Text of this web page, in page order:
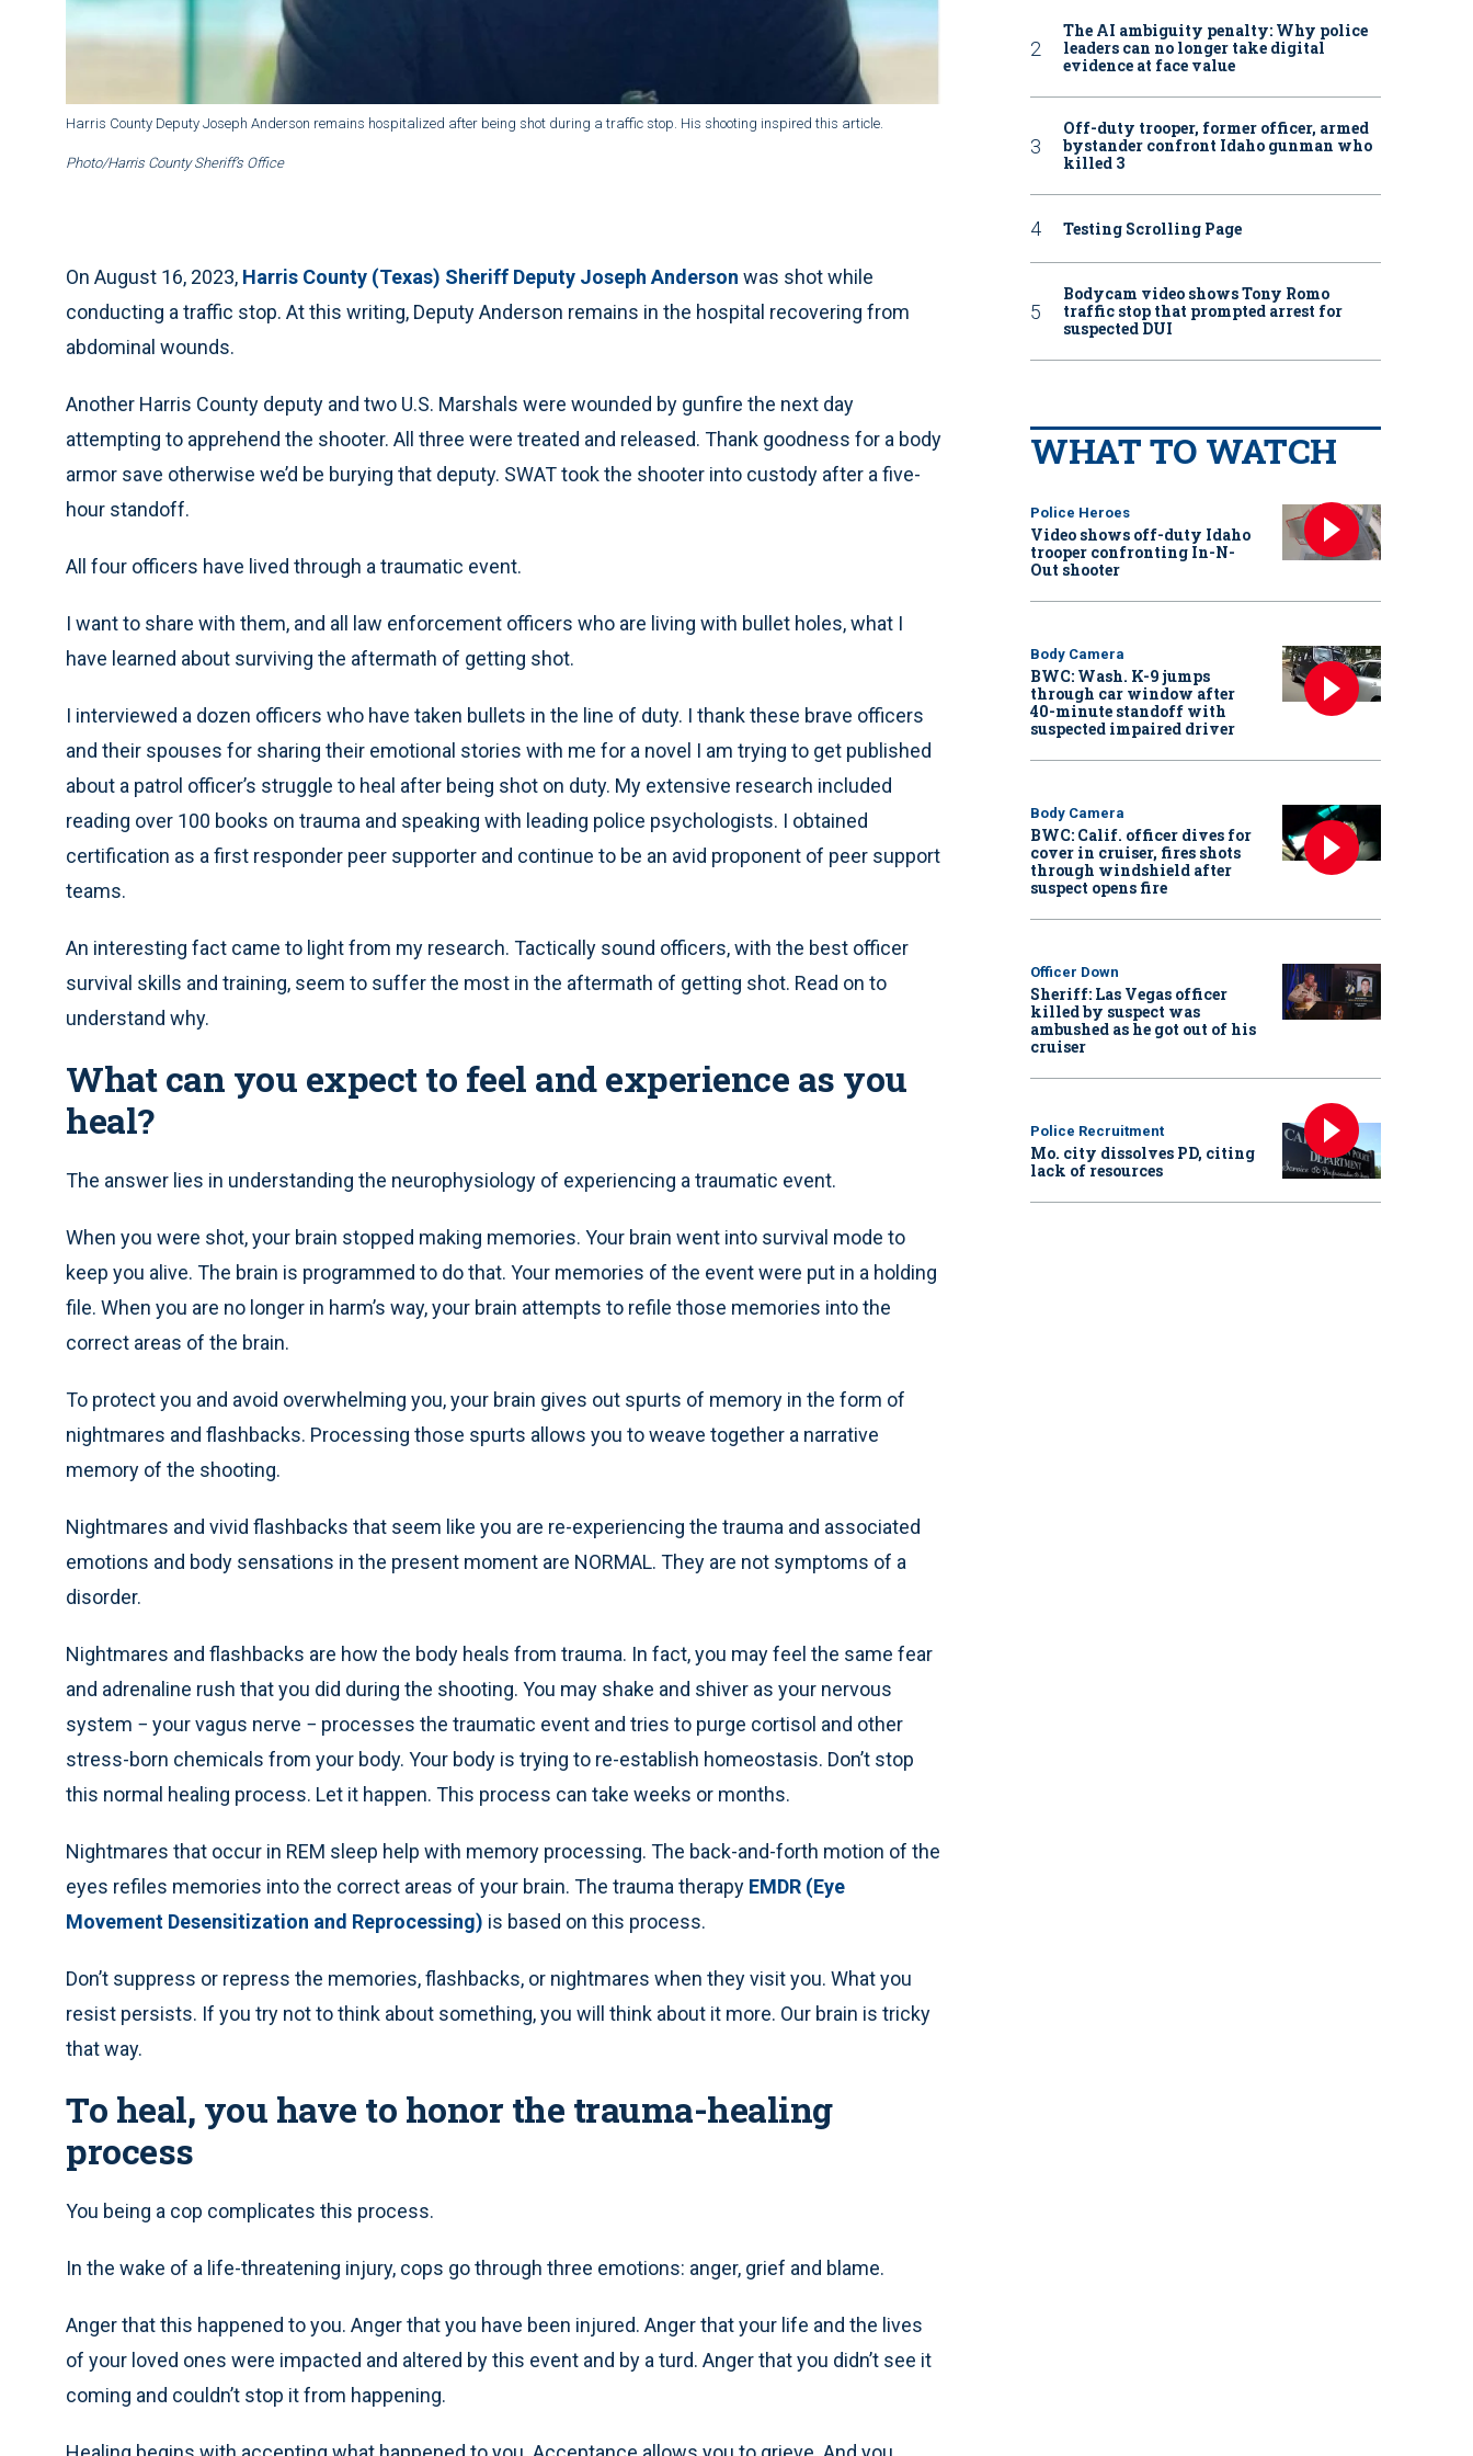
Harris County Deputy Joseph Anderson remains hospitalized after being shot during a traffic stop. His shooting inspired this article.
Photo/Harris County Sheriff’s Office
On August 16, 2023, Harris County (Texas) Sheriff Deputy Joseph Anderson was shot while
conducting a traffic stop. At this writing, Deputy Anderson remains in the hospital recovering from
abdominal wounds.
Another Harris County deputy and two U.S. Marshals were wounded by gunfire the next day
attempting to apprehend the shooter. All three were treated and released. Thank goodness for a body
armor save otherwise we’d be burying that deputy. SWAT took the shooter into custody after a five-
hour standoff.
All four officers have lived through a traumatic event.
I want to share with them, and all law enforcement officers who are living with bullet holes, what I
have learned about surviving the aftermath of getting shot.
I interviewed a dozen officers who have taken bullets in the line of duty. I thank these brave officers
and their spouses for sharing their emotional stories with me for a novel I am trying to get published
about a patrol officer’s struggle to heal after being shot on duty. My extensive research included
reading over 100 books on trauma and speaking with leading police psychologists. I obtained
certification as a first responder peer supporter and continue to be an avid proponent of peer support
teams.
An interesting fact came to light from my research. Tactically sound officers, with the best officer
survival skills and training, seem to suffer the most in the aftermath of getting shot. Read on to
understand why.
What can you expect to feel and experience as you
heal?
The answer lies in understanding the neurophysiology of experiencing a traumatic event.
When you were shot, your brain stopped making memories. Your brain went into survival mode to
keep you alive. The brain is programmed to do that. Your memories of the event were put in a holding
file. When you are no longer in harm’s way, your brain attempts to refile those memories into the
correct areas of the brain.
To protect you and avoid overwhelming you, your brain gives out spurts of memory in the form of
nightmares and flashbacks. Processing those spurts allows you to weave together a narrative
memory of the shooting.
Nightmares and vivid flashbacks that seem like you are re-experiencing the trauma and associated
emotions and body sensations in the present moment are NORMAL. They are not symptoms of a
disorder.
Nightmares and flashbacks are how the body heals from trauma. In fact, you may feel the same fear
and adrenaline rush that you did during the shooting. You may shake and shiver as your nervous
system − your vagus nerve − processes the traumatic event and tries to purge cortisol and other
stress-born chemicals from your body. Your body is trying to re-establish homeostasis. Don’t stop
this normal healing process. Let it happen. This process can take weeks or months.
Nightmares that occur in REM sleep help with memory processing. The back-and-forth motion of the
eyes refiles memories into the correct areas of your brain. The trauma therapy EMDR (Eye
Movement Desensitization and Reprocessing) is based on this process.
Don’t suppress or repress the memories, flashbacks, or nightmares when they visit you. What you
resist persists. If you try not to think about something, you will think about it more. Our brain is tricky
that way.
To heal, you have to honor the trauma-healing
process
You being a cop complicates this process.
In the wake of a life-threatening injury, cops go through three emotions: anger, grief and blame.
Anger that this happened to you. Anger that you have been injured. Anger that your life and the lives
of your loved ones were impacted and altered by this event and by a turd. Anger that you didn’t see it
coming and couldn’t stop it from happening.
The AI ambiguity penalty: Why police
leaders can no longer take digital
evidence at face value
Off-duty trooper, former officer, armed
bystander confront Idaho gunman who
killed 3
Testing Scrolling Page
Bodycam video shows Tony Romo
traffic stop that prompted arrest for
suspected DUI
WHAT TO WATCH
Police Heroes
Video shows off-duty Idaho
trooper confronting In-N-
Out shooter
Body Camera
BWC: Wash. K-9 jumps
through car window after
40-minute standoff with
suspected impaired driver
Body Camera
BWC: Calif. officer dives for
cover in cruiser, fires shots
through windshield after
suspect opens fire
Officer Down
Sheriff: Las Vegas officer
killed by suspect was
ambushed as he got out of his
cruiser
Police Recruitment
Mo. city dissolves PD, citing
lack of resources